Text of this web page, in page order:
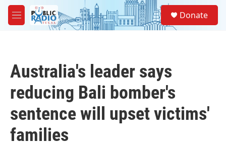
Skip to main content
M
e
Donate
Australia's leader says
reducing Bali bomber's
sentence will upset victims'
families